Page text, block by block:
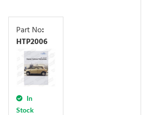
Part No:
HTP2006
In
Stock